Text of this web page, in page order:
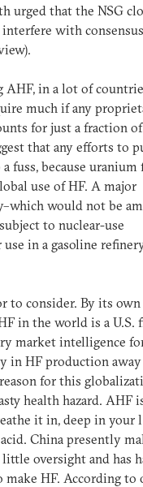
urged that the NSG
with
AHF, in a lot of
much if any
for just a fraction of
that any efforts to
fuss, because uranium
use of HF. A major
would not be
to nuclear-use
in a gasoline
to consider. By its own
in the world is a U.S.
market intelligence
in HF production
for this
health hazard. AHF
it in, deep in your
China presently
oversight and has
make HF. According to